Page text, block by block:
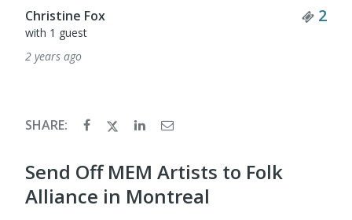
Christine Fox 2
with 1 guest
2 years ago
SHARE:
Send Off MEM Artists to Folk
Alliance in Montreal